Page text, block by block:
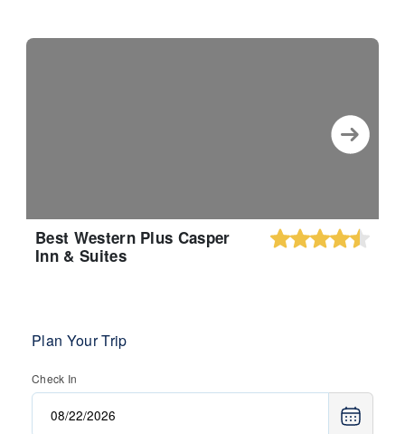
Best Western Plus Casper
Inn & Suites
Plan Your Trip
Check In